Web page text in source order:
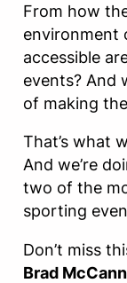
From how
environment
accessible
events? And
of making
That’s what
And we’re
two of the
sporting
Don’t miss
Brad